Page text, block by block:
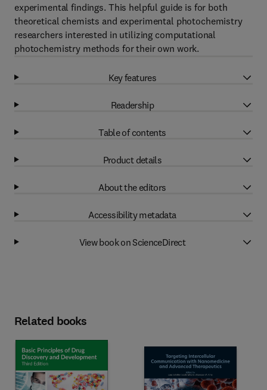
experimental findings. This helpful guide is for both
theoretical chemists and experimental photochemistry
researchers interested in utilizing computational
photochemistry methods for their own work.
Key features
Readership
Table of contents
Product details
About the editors
Accessibility metadata
View book on ScienceDirect
Related books